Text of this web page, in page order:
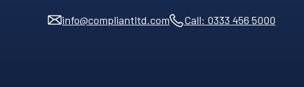
info@compliantltd.com Call: 0333 456 5000